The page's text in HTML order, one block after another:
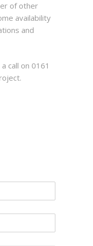
of other
availability
and
call on 0161